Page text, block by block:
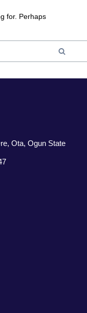
for. Perhaps
Ota, Ogun State